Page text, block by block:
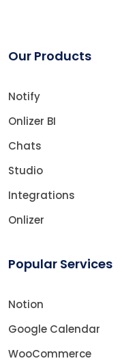
Our Products
Notify
Onlizer BI
Chats
Studio
Integrations
Onlizer
Popular Services
Notion
Google Calendar
WooCommerce